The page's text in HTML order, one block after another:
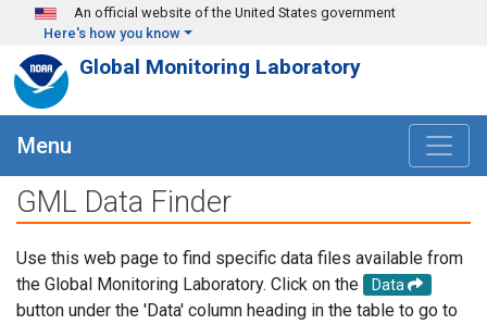
Skip to main content
An official website of the United States government
Here's how you know
Global Monitoring Laboratory
Menu
GML Data Finder
Use this web page to find specific data files available from
the Global Monitoring Laboratory. Click on the
Data
button under the 'Data' column heading in the table to go to